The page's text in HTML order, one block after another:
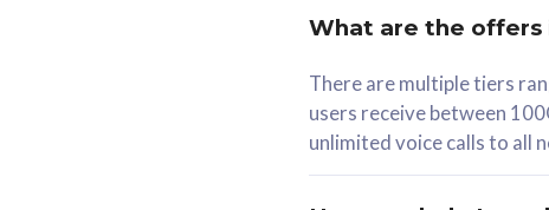
1 Line + 1
Free 1x 5G
Exclusive
What are the offers
There are multiple tiers
users receive between
unlimited voice calls to all